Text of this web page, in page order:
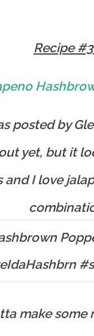
Recipe
posted by
yet, but it
and I love
make some